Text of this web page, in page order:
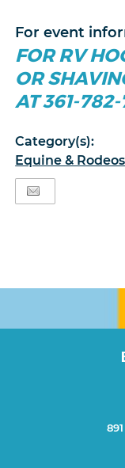
For event
FOR RV
OR
AT 361-
Category(s):
Equine & Rodeos